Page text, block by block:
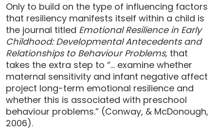
Only to build on the type of influencing factors
that resiliency manifests itself within a child is
the journal titled Emotional Resilience in Early
Childhood: Developmental Antecedents and
Relationships to Behaviour Problems, that
takes the extra step to “… examine whether
maternal sensitivity and infant negative affect
project long-term emotional resilience and
whether this is associated with preschool
behaviour problems.” (Conway, & McDonough,
2006).